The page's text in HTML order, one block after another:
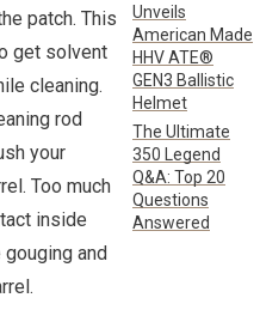
patch. This
get solvent
cleaning.
rod
your
Too much
inside
and
Unveils
American Made
HHV ATE®
GEN3 Ballistic
Helmet
The Ultimate
350 Legend
Q&A: Top 20
Questions
Answered